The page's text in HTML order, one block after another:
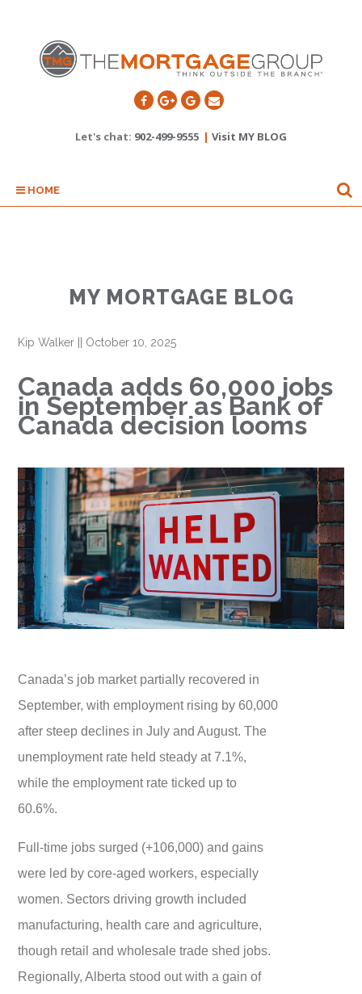
Let's chat: 902-499-9555 | Visit MY BLOG
HOME
MY MORTGAGE BLOG
Kip Walker October 10, 2025
Canada adds 60,000 jobs
in September as Bank of
Canada decision looms
Canada’s job market partially recovered in
September, with employment rising by 60,000
after steep declines in July and August. The
unemployment rate held steady at 7.1%,
while the employment rate ticked up to
60.6%.
Full-time jobs surged (+106,000) and gains
were led by core-aged workers, especially
women. Sectors driving growth included
manufacturing, health care and agriculture,
though retail and wholesale trade shed jobs.
Regionally, Alberta stood out with a gain of